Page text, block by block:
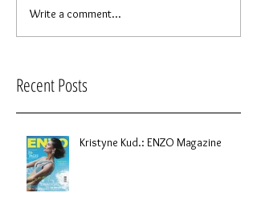
Write a comment...
Recent Posts
Kristyne Kud.: ENZO Magazine